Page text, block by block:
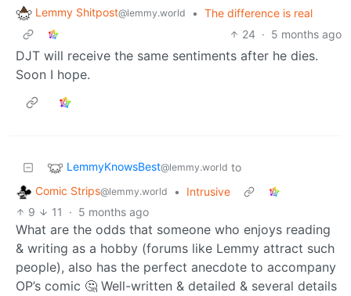
Lemmy Shitpost@lemmy.world • The difference is real
24 · 5 months ago
DJT will receive the same sentiments after he dies.
Soon I hope.
LemmyKnowsBest@lemmy.world to
Comic Strips@lemmy.world •
Intrusive
9
11 · 5 months ago
What are the odds that someone who enjoys reading
& writing as a hobby (forums like Lemmy attract such
people), also has the perfect anecdote to accompany
OP’s comic 🤔 Well-written & detailed & several details